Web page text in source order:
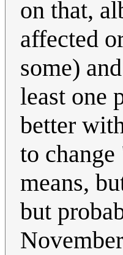
on that,
affected
some)
least one
better
to
means,
but